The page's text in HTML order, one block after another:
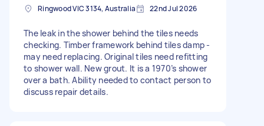
Ringwood VIC 3134, Australia 22nd Jul 2026
The leak in the shower behind the tiles needs
checking. Timber framework behind tiles damp -
may need replacing. Original tiles need refitting
to shower wall. New grout. It is a 1970’s shower
over a bath. Ability needed to contact person to
discuss repair details.